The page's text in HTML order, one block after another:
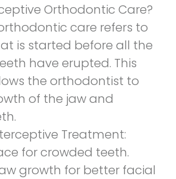
Orthodontic Care?
care refers to
is started before all the
have erupted. This
the orthodontist to
of the jaw and
Treatment:
for crowded teeth.
growth for better facial